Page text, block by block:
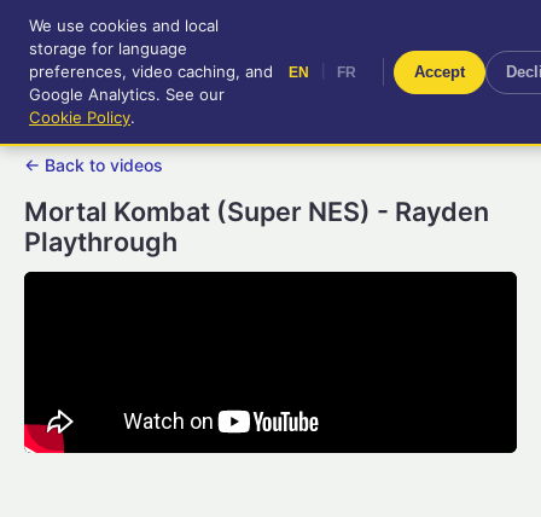
RetroGameUp
Tool-assisted videos for your
entertainment!
FR
← Back to videos
Mortal Kombat (Super NES) - Rayden
Playthrough
We use cookies and local
storage for language
preferences, video caching, and
Google Analytics. See our
Cookie Policy.
EN FR Accept